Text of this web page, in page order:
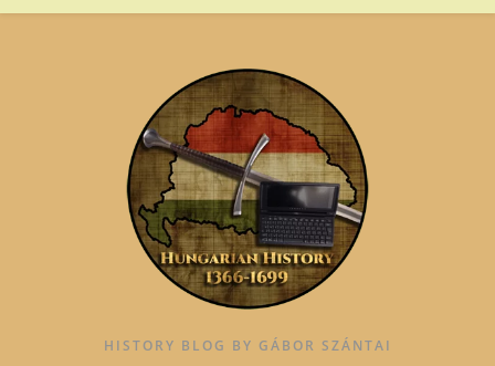
HISTORY BLOG BY GÁBOR SZÁNTAI